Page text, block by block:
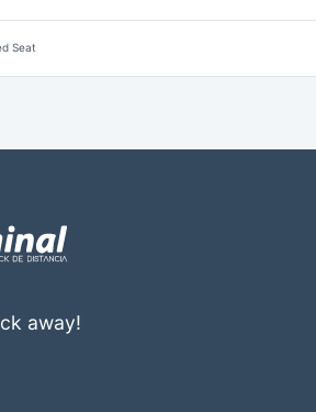
Seat
away!